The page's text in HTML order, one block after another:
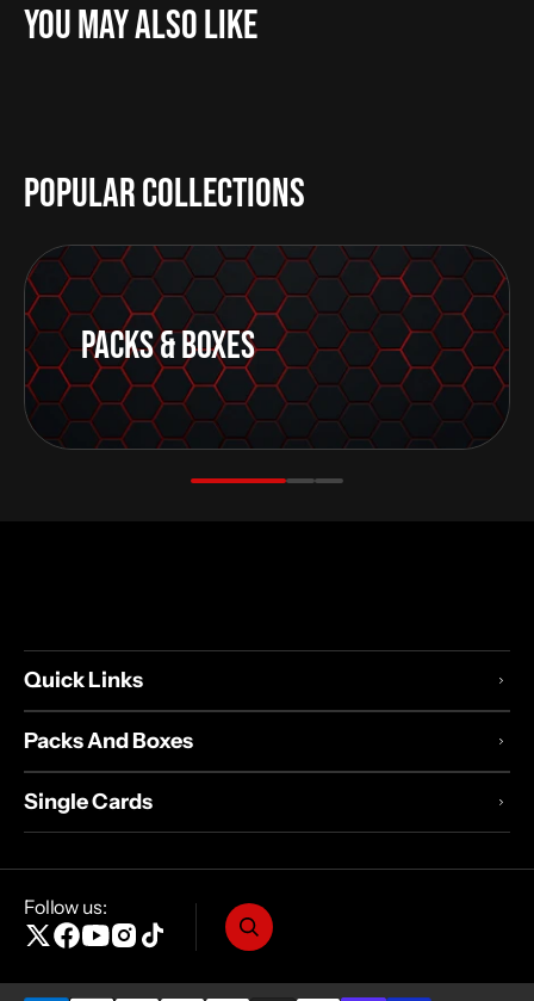
You May Also Like
Popular Collections
Packs & Boxes
Go
to
card
Quick Links
Packs And Boxes
Single Cards
Follow us:
X
Facebook
YouTube
Instagram
TikTok